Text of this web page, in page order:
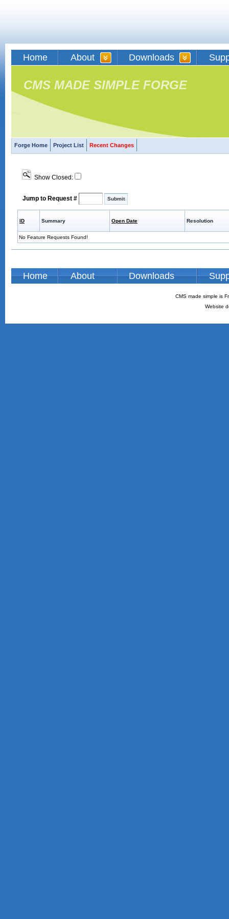
Home About Downloads
CMS MADE SIMPLE FORGE
Forge Home Project List Recent Changes
Show Closed:
Jump to Request #
ID Summary Open Date Resolution
No Feature Requests Found!
Home About Downloads
CMS made simple is
Website